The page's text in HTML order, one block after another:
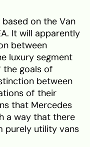
on the Van
It will apparently
between
luxury segment
the goals of
between
of their
that Mercedes
a way that there
purely utility vans